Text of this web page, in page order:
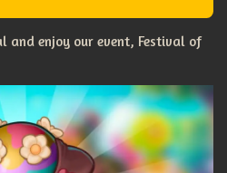
and enjoy our event, Festival of